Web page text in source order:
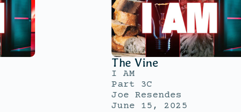
The Vine
I AM
Part 3C
Joe Resendes
June 15, 2025